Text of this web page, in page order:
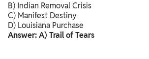
B) Indian Removal Crisis
C) Manifest Destiny
D) Louisiana Purchase
Answer: A) Trail of Tears